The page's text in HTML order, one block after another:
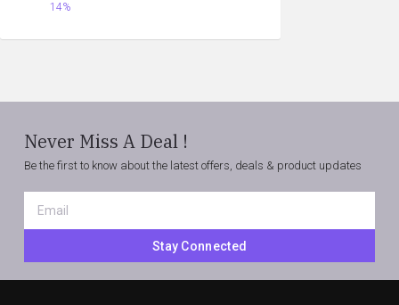
14%
Never Miss A Deal !
Be the first to know about the latest offers, deals & product updates
Stay Connected